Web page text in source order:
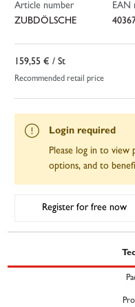
Article number
ZUBDÖLSCHE
EAN
159,55 € / St
Recommended retail price
Login required
Please log in to view
options, and to
Register for free now